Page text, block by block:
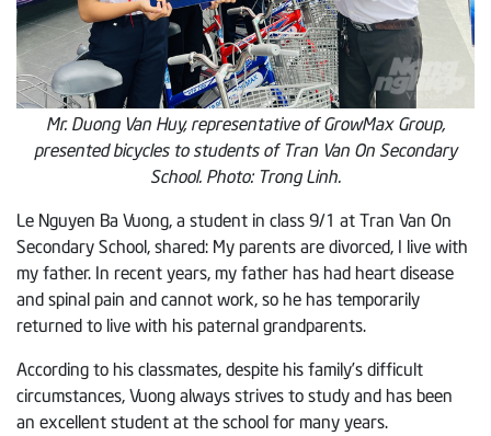
Mr. Duong Van Huy, representative of GrowMax Group,
presented bicycles to students of Tran Van On Secondary
School. Photo: Trong Linh.
Le Nguyen Ba Vuong, a student in class 9/1 at Tran Van On
Secondary School, shared: My parents are divorced, I live with
my father. In recent years, my father has had heart disease
and spinal pain and cannot work, so he has temporarily
returned to live with his paternal grandparents.
According to his classmates, despite his family’s difficult
circumstances, Vuong always strives to study and has been
an excellent student at the school for many years.